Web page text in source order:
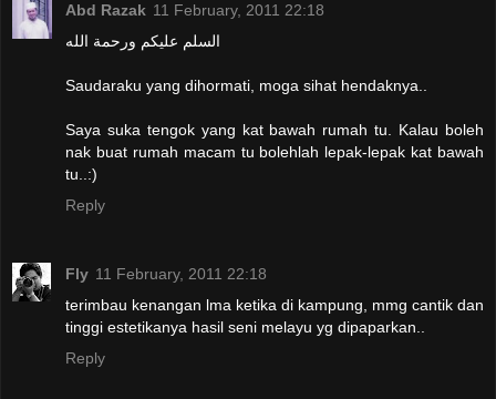
Abd Razak 11 February, 2011 22:18
السلم عليكم ورحمة الله
Saudaraku yang dihormati, moga sihat hendaknya..
Saya suka tengok yang kat bawah rumah tu. Kalau boleh
nak buat rumah macam tu bolehlah lepak-lepak kat bawah
tu..:)
Reply
Fly 11 February, 2011 22:18
terimbau kenangan lma ketika di kampung, mmg cantik dan
tinggi estetikanya hasil seni melayu yg dipaparkan..
Reply